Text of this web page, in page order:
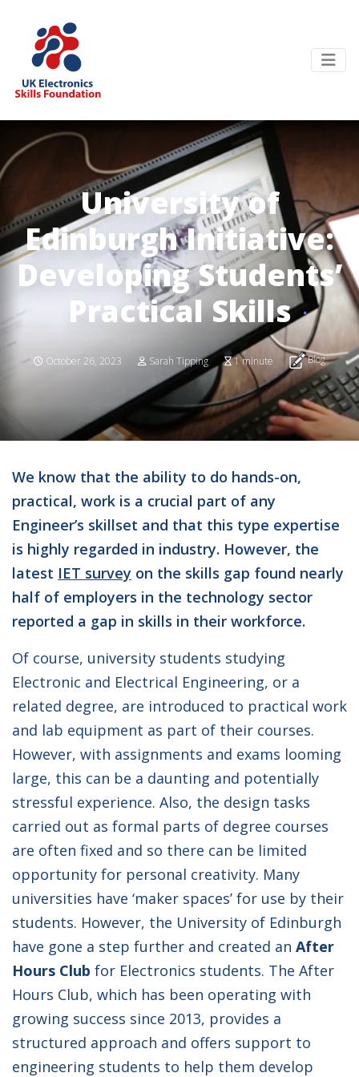
University of
Edinburgh Initiative:
Developing Students’
Practical Skills
October 26, 2023 Sarah Tipping 1 minute Blog
We know that the ability to do hands-on,
practical, work is a crucial part of any
Engineer’s skillset and that this type expertise
is highly regarded in industry. However, the
latest IET survey on the skills gap found nearly
half of employers in the technology sector
reported a gap in skills in their workforce.
Of course, university students studying
Electronic and Electrical Engineering, or a
related degree, are introduced to practical work
and lab equipment as part of their courses.
However, with assignments and exams looming
large, this can be a daunting and potentially
stressful experience. Also, the design tasks
carried out as formal parts of degree courses
are often fixed and so there can be limited
opportunity for personal creativity. Many
universities have ‘maker spaces’ for use by their
students. However, the University of Edinburgh
have gone a step further and created an After
Hours Club for Electronics students. The After
Hours Club, which has been operating with
growing success since 2013, provides a
structured approach and offers support to
engineering students to help them develop